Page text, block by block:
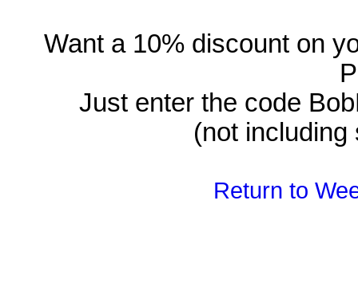
Want a 10% discount on
Just enter the code
(not including
Return to